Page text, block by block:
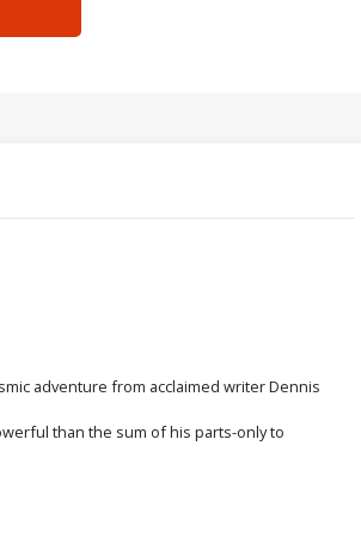
adventure from acclaimed writer Dennis
than the sum of his parts-only to